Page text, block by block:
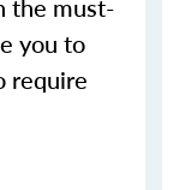
the must-
you to
require